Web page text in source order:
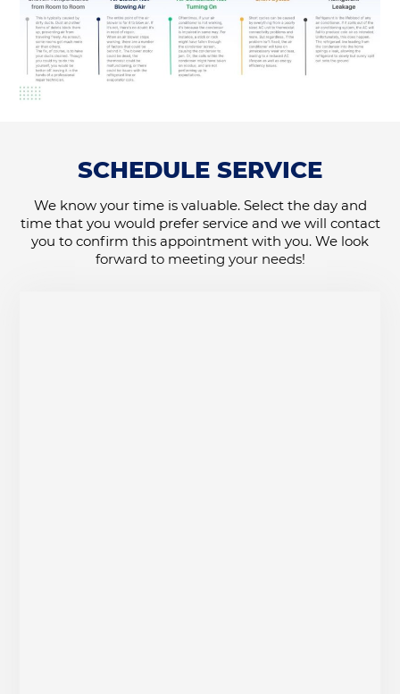
SCHEDULE SERVICE
We know your time is valuable. Select the day and
time that you would prefer service and we will contact
you to confirm this appointment with you. We look
forward to meeting your needs!